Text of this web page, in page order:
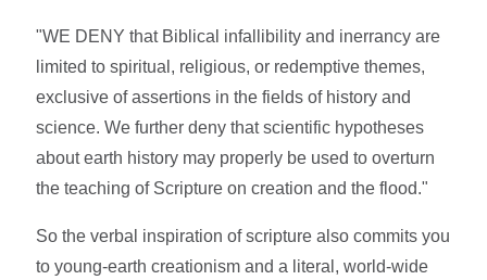
"WE DENY that Biblical infallibility and inerrancy are
limited to spiritual, religious, or redemptive themes,
exclusive of assertions in the fields of history and
science. We further deny that scientific hypotheses
about earth history may properly be used to overturn
the teaching of Scripture on creation and the flood."
So the verbal inspiration of scripture also commits you
to young-earth creationism and a literal, world-wide